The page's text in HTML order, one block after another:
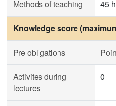
Methods of teaching 45
Knowledge score
Pre obligations
Activites during
lectures
0